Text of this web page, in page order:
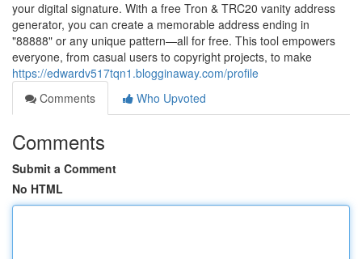
your digital signature. With a free Tron & TRC20 vanity address
generator, you can create a memorable address ending in
"88888" or any unique pattern—all for free. This tool empowers
everyone, from casual users to copyright projects, to make
https://edwardv517tqn1.blogginaway.com/profile
Comments
Who Upvoted
Comments
Submit a Comment
No HTML